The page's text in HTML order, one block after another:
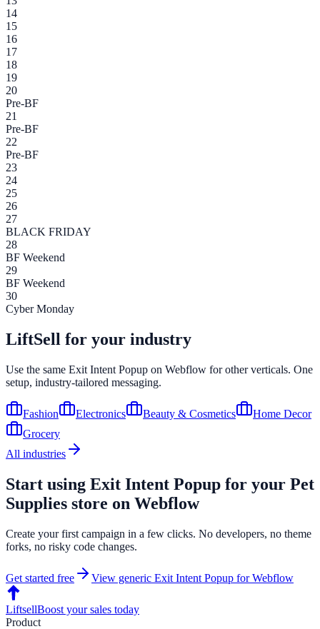
14
15
16
17
18
19
20
Pre-BF
21
Pre-BF
22
Pre-BF
23
24
25
26
27
BLACK FRIDAY
28
BF Weekend
29
BF Weekend
30
Cyber Monday
LiftSell for your industry
Use the same Exit Intent Popup on Webflow for other verticals. One
setup, industry-tailored messaging.
Fashion Electronics Beauty & Cosmetics
Home Decor
Grocery
All industries
Start using Exit Intent Popup for your Pet
Supplies store on Webflow
Create your first campaign in a few clicks. No developers, no theme
forks, no risky code changes.
Get started free View generic Exit Intent Popup forWebflow
LiftsellBoost your sales today
Product